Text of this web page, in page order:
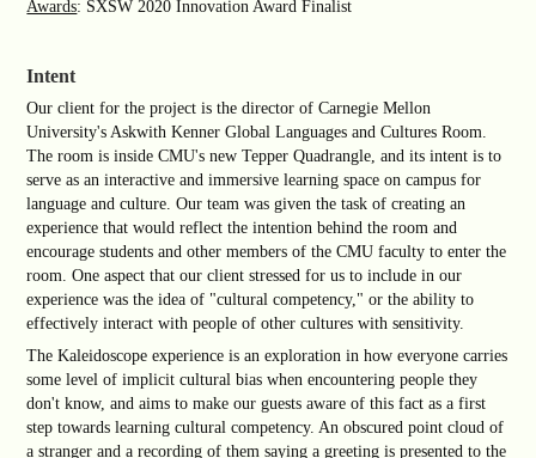
Awards: SXSW 2020 Innovation Award Finalist
Intent
Our client for the project is the director of Carnegie Mellon
University's Askwith Kenner Global Languages and Cultures Room.
The room is inside CMU's new Tepper Quadrangle, and its intent is to
serve as an interactive and immersive learning space on campus for
language and culture. Our team was given the task of creating an
experience that would reflect the intention behind the room and
encourage students and other members of the CMU faculty to enter the
room. One aspect that our client stressed for us to include in our
experience was the idea of "cultural competency," or the ability to
effectively interact with people of other cultures with sensitivity.
The Kaleidoscope experience is an exploration in how everyone carries
some level of implicit cultural bias when encountering people they
don't know, and aims to make our guests aware of this fact as a first
step towards learning cultural competency. An obscured point cloud of
a stranger and a recording of them saying a greeting is presented to the